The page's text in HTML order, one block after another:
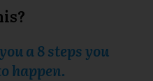
a 8 steps you
happen.